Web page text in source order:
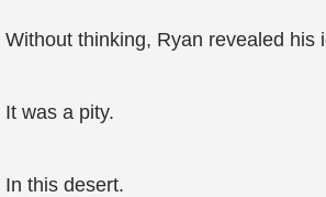
Without thinking, Ryan revealed his
It was a pity.
In this desert.